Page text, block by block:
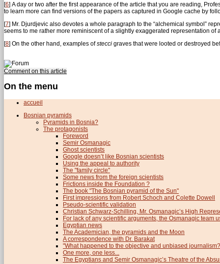
[6] A day or two after the first appearance of the article that you are reading,
to learn more can find versions of the papers as captured in Google cache by
[7] Mr. Djurdjevic also devotes a whole paragraph to the “alchemical symbol”
seems to me rather more reminiscent of a slightly exaggerated representation of
[8] On the other hand, examples ofstecci graves that were looted or destroyed
Comment on this article
On the menu
accueil
Bosnian pyramids
Pyramids in Bosnia?
The protagonists
Foreword
Semir Osmanagic
Ghost scientists
Google doesn’t like Bosnian scientists
Using the appeal to authority
The "family circle"
Some news from the foreign scientists
Frictions inside the Foundation ?
The book "The Bosnian pyramid of the Sun"
First impressions from Robert Schoch and Colette Dowell
Pseudo-scientific validation
Christian Schwarz-Schilling, Mr. Osmanagic’s High
For lack of any scientific arguments, the Osmanagic team
Egyptian news
The Academician, the pyramids and the Moon
A correspondence with Dr. Barakat
"What happened to the objective and unbiased
One more, one less...
The Egyptians and Semir Osmanagic’s Theatre of the